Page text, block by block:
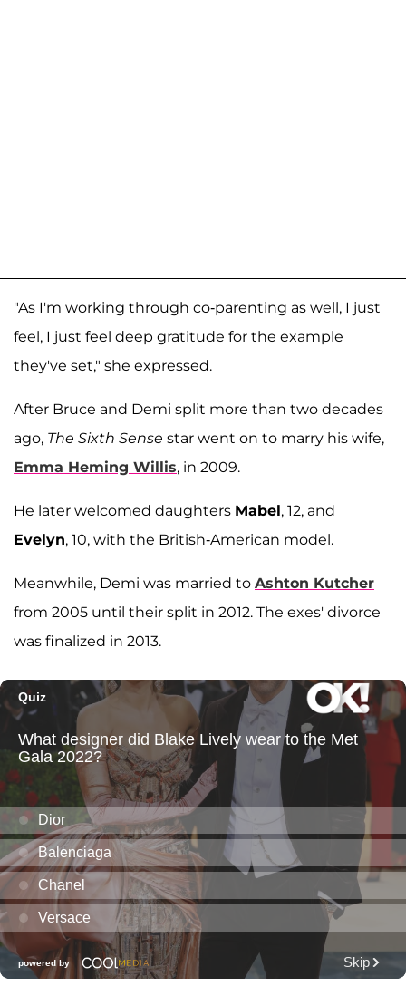
"As I'm working through co-parenting as well, I just
feel, I just feel deep gratitude for the example
they've set," she expressed.
After Bruce and Demi split more than two decades
ago, The Sixth Sense star went on to marry his wife,
Emma Heming Willis, in 2009.
He later welcomed daughters Mabel, 12, and
Evelyn, 10, with the British-American model.
Meanwhile, Demi was married to Ashton Kutcher
from 2005 until their split in 2012. The exes' divorce
was finalized in 2013.